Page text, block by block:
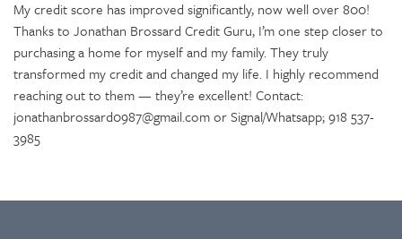
My credit score has improved significantly, now well over 800!
Thanks to Jonathan Brossard Credit Guru, I’m one step closer to
purchasing a home for myself and my family. They truly
transformed my credit and changed my life. I highly recommend
reaching out to them — they’re excellent! Contact:
jonathanbrossard0987@gmail.com or Signal/Whatsapp; 918 537-
3985